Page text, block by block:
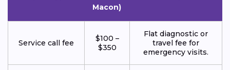
Macon)
Service call fee
$100 –
$350
Flat diagnostic or
travel fee for
emergency visits.